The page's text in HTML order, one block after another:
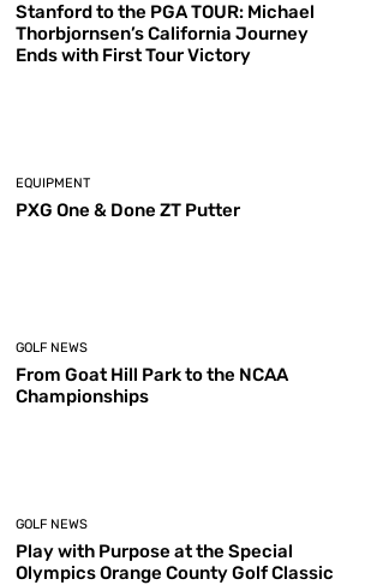
Stanford to the PGA TOUR: Michael
Thorbjornsen’s California Journey
Ends with First Tour Victory
EQUIPMENT
PXG One & Done ZT Putter
GOLF NEWS
From Goat Hill Park to the NCAA
Championships
GOLF NEWS
Play with Purpose at the Special
Olympics Orange County Golf Classic